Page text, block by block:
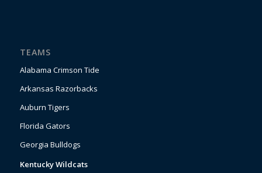
TEAMS
Alabama Crimson Tide
Arkansas Razorbacks
Auburn Tigers
Florida Gators
Georgia Bulldogs
Kentucky Wildcats